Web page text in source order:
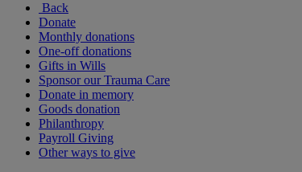
Back
Donate
Monthly donations
One-off donations
Gifts in Wills
Sponsor our Trauma Care
Donate in memory
Goods donation
Philanthropy
Payroll Giving
Other ways to give